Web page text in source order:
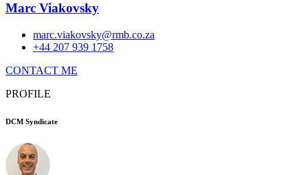
Marc Viakovsky
marc.viakovsky@rmb.co.za
+44 207 939 1758
CONTACT ME
PROFILE
DCM Syndicate